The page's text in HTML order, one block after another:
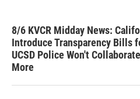
8/6 KVCR Midday News:
Introduce Transparency Bills
UCSD Police Won't
More